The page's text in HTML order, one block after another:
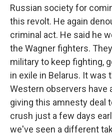
Russian society for
this revolt. He again
criminal act. He said he
the Wagner fighters.
military to keep fighting,
in exile in Belarus. It was
Western observers have
giving this amnesty deal
crush just a few days
we've seen a different